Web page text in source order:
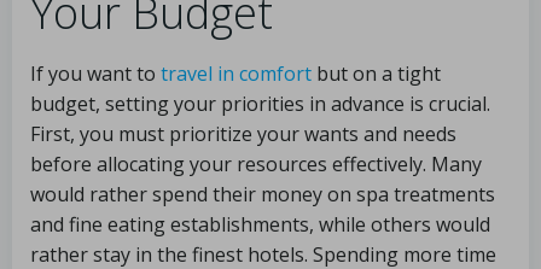
Your Budget
If you want to travel in comfort but on a tight
budget, setting your priorities in advance is crucial.
First, you must prioritize your wants and needs
before allocating your resources effectively. Many
would rather spend their money on spa treatments
and fine eating establishments, while others would
rather stay in the finest hotels. Spending more time